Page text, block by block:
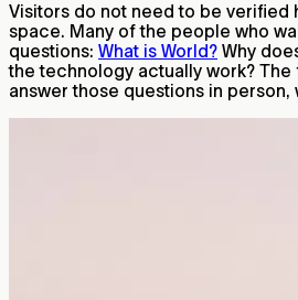
Visitors do not need to be verified
space. Many of the people who
questions: What is World? Why
the technology actually work? The
answer those questions in person,